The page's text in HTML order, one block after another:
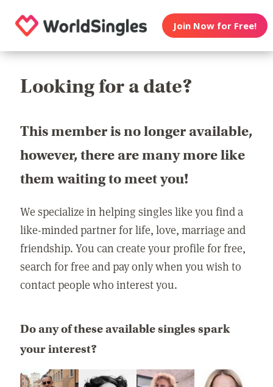
Join Now for Free!
Looking for a date?
This member is no longer available,
however, there are many more like
them waiting to meet you!
We specialize in helping singles like you find a
like-minded partner for life, love, marriage and
friendship. You can create your profile for free,
search for free and pay only when you wish to
contact people who interest you.
Do any of these available singles spark
your interest?